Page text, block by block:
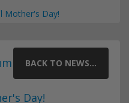
Mother's Day!
BACK TO NEWS...
Day!